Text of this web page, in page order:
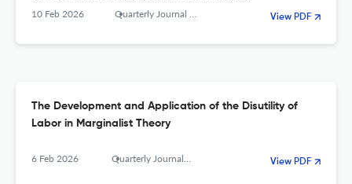
10 Feb 2026 Quarterly Journal of Austrian Economics View PDF
The Development and Application of the Disutility of
Labor in Marginalist Theory
6 Feb 2026 Quarterly Journal of Austrian Economics View PDF